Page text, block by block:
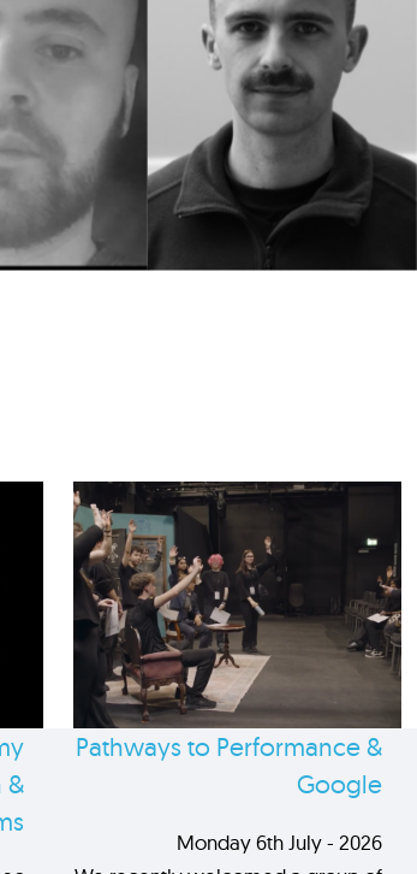
&
Pathways to Performance &
Google
Monday 6th July - 2026